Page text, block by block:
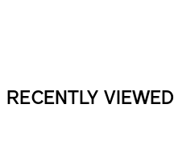
RECENTLY VIEWED